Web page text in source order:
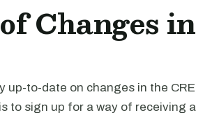
Changes in
up-to-date on changes in the CRE
to sign up for a way of receiving a